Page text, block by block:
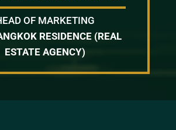
OF MARKETING
RESIDENCE (REAL
ESTATE AGENCY)